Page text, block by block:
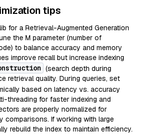
tips
for a Retrieval-Augmented Generation
the M parameter (number of
to balance accuracy and memory
improve recall but increase indexing
(search depth during
retrieval quality. During queries, set
based on latency vs. accuracy
threading for faster indexing and
are properly normalized for
comparisons. If working with large
rebuild the index to maintain efficiency.